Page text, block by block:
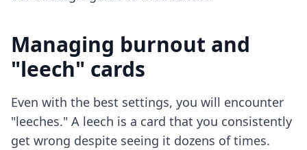
Managing burnout and
"leech" cards
Even with the best settings, you will encounter
"leeches." A leech is a card that you consistently
get wrong despite seeing it dozens of times.